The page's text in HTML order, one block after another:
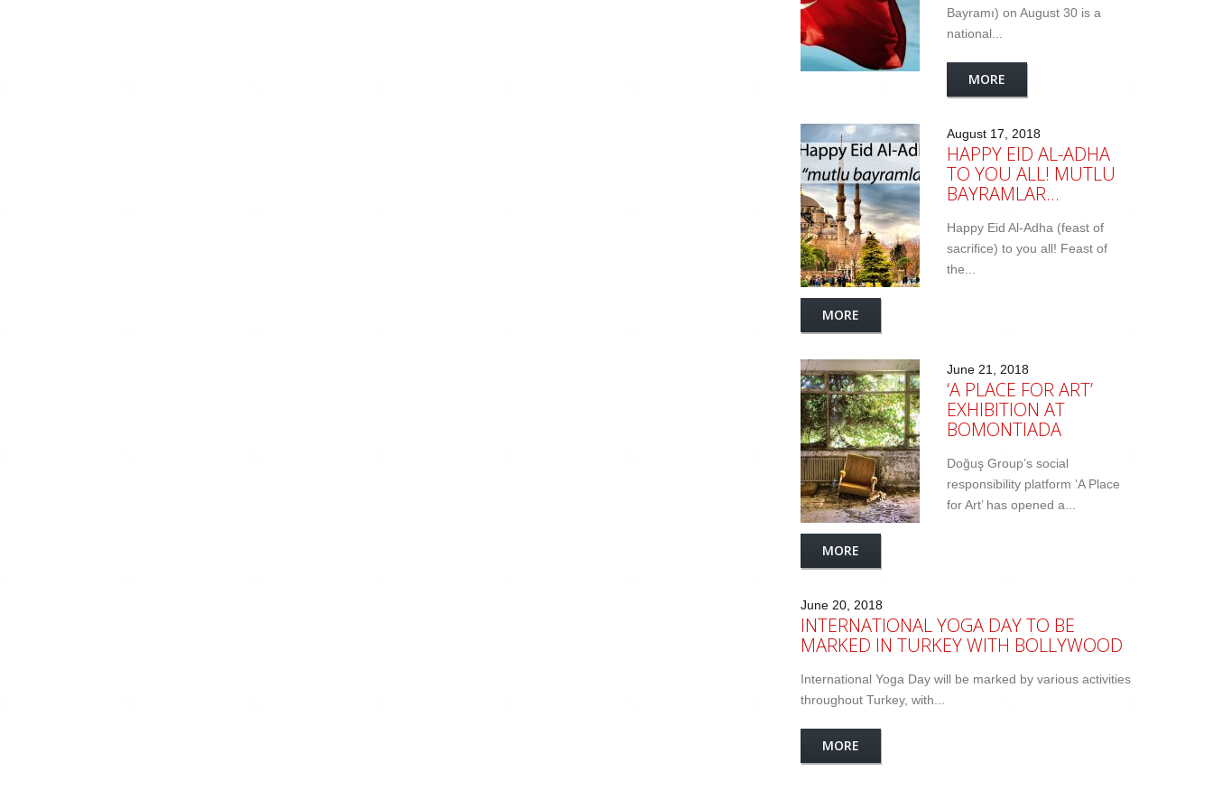
Bayramı) on August 30 is a
national...
MORE
August 17, 2018
HAPPY EID AL-ADHA
TO YOU ALL! MUTLU
BAYRAMLAR…
Happy Eid Al-Adha (feast of
sacrifice) to you all! Feast of
the...
MORE
June 21, 2018
‘A PLACE FOR ART’
EXHIBITION AT
BOMONTIADA
Doğuş Group’s social
responsibility platform ‘A Place
for Art’ has opened a...
MORE
June 20, 2018
INTERNATIONAL YOGA DAY TO BE
MARKED IN TURKEY WITH BOLLYWOOD
International Yoga Day will be marked by various activities
throughout Turkey, with...
MORE